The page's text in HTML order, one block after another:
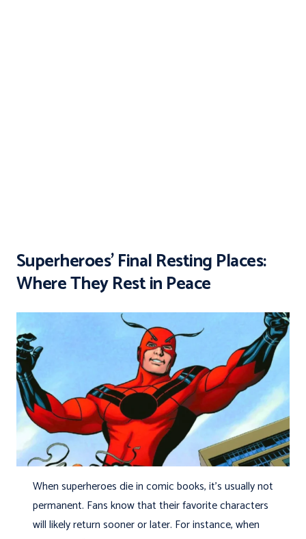
Superheroes’ Final Resting Places:
Where They Rest in Peace
When superheroes die in comic books, it’s usually not
permanent. Fans know that their favorite characters
will likely return sooner or later. For instance, when